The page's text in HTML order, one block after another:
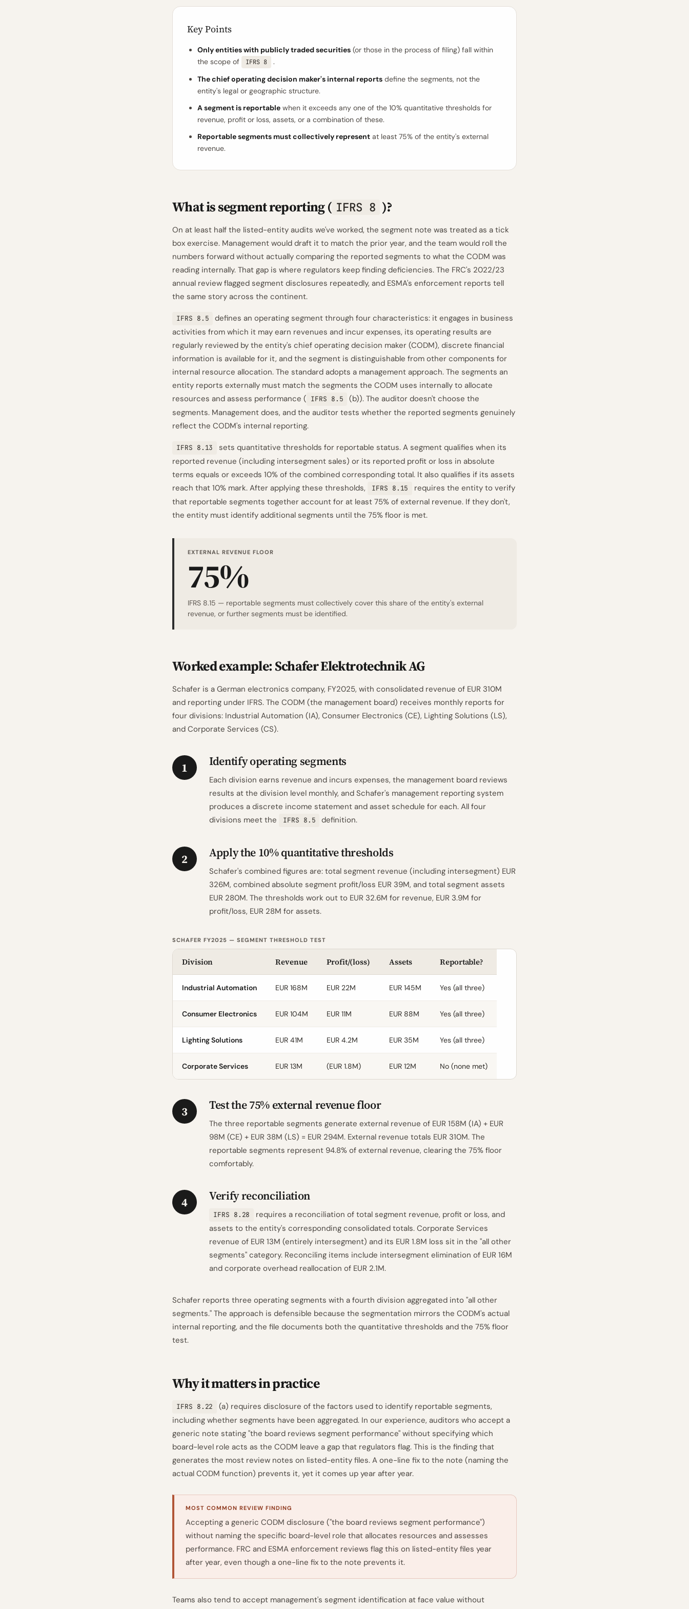
Key Points
Only entities with publicly traded securities (or those in the process of filing) fall within
the scope of
IFRS 8
.
The chief operating decision maker's internal reports define the segments, not the
entity's legal or geographic structure.
A segment is reportable when it exceeds any one of the 10% quantitative thresholds for
revenue, profit or loss, assets, or a combination of these.
Reportable segments must collectively represent at least 75% of the entity's external
revenue.
What is segment reporting ( IFRS 8 )?
On at least half the listed-entity audits we've worked, the segment note was treated as a tick
box exercise. Management would draft it to match the prior year, and the team would roll the
numbers forward without actually comparing the reported segments to what the CODM was
reading internally. That gap is where regulators keep finding deficiencies. The FRC's 2022/23
annual review flagged segment disclosures repeatedly, and ESMA's enforcement reports tell
the same story across the continent.
IFRS 8.5
defines an operating segment through four characteristics: it engages in business
activities from which it may earn revenues and incur expenses, its operating results are
regularly reviewed by the entity's chief operating decision maker (CODM), discrete financial
information is available for it, and the segment is distinguishable from other components for
internal resource allocation. The standard adopts a management approach. The segments an
entity reports externally must match the segments the CODM uses internally to allocate
resources and assess performance ( IFRS 8.5
(b)). The auditor doesn't choose the
segments. Management does, and the auditor tests whether the reported segments genuinely
reflect the CODM's internal reporting.
IFRS 8.13
sets quantitative thresholds for reportable status. A segment qualifies when its
reported revenue (including intersegment sales) or its reported profit or loss in absolute
terms equals or exceeds 10% of the combined corresponding total. It also qualifies if its assets
reach that 10% mark. After applying these thresholds,
IFRS 8.15
requires the entity to verify
that reportable segments together account for at least 75% of external revenue. If they don't,
the entity must identify additional segments until the 75% floor is met.
EXTERNAL REVENUE FLOOR
75%
IFRS 8.15 — reportable segments must collectively cover this share of the entity's external
revenue, or further segments must be identified.
Worked example: Schafer Elektrotechnik AG
Schafer is a German electronics company, FY2025, with consolidated revenue of EUR 310M
and reporting under IFRS. The CODM (the management board) receives monthly reports for
four divisions: Industrial Automation (IA), Consumer Electronics (CE), Lighting Solutions (LS),
and Corporate Services (CS).
1 Identify operating segments
Each division earns revenue and incurs expenses, the management board reviews
results at the division level monthly, and Schafer's management reporting system
produces a discrete income statement and asset schedule for each. All four
divisions meet the
IFRS 8.5 definition.
2 Apply the 10% quantitative thresholds
Schafer's combined figures are: total segment revenue (including intersegment) EUR
326M, combined absolute segment profit/loss EUR 39M, and total segment assets
EUR 280M. The thresholds work out to EUR 32.6M for revenue, EUR 3.9M for
profit/loss, EUR 28M for assets.
SCHAFER FY2025 — SEGMENT THRESHOLD TEST
Division Revenue Profit/(loss) Assets Reportable?
Industrial Automation EUR 168M EUR 22M EUR 145M Yes (all three)
Consumer Electronics EUR 104M EUR 11M EUR 88M Yes (all three)
Lighting Solutions EUR 41M EUR 4.2M EUR 35M Yes (all three)
Corporate Services EUR 13M (EUR 1.8M) EUR 12M No (none met)
3 Test the 75% external revenue floor
The three reportable segments generate external revenue of EUR 158M (IA) + EUR
98M (CE) + EUR 38M (LS) = EUR 294M. External revenue totals EUR 310M. The
reportable segments represent 94.8% of external revenue, clearing the 75% floor
comfortably.
4 Verify reconciliation
IFRS 8.28
requires a reconciliation of total segment revenue, profit or loss, and
assets to the entity's corresponding consolidated totals. Corporate Services
revenue of EUR 13M (entirely intersegment) and its EUR 1.8M loss sit in the "all other
segments" category. Reconciling items include intersegment elimination of EUR 16M
and corporate overhead reallocation of EUR 2.1M.
Schafer reports three operating segments with a fourth division aggregated into "all other
segments." The approach is defensible because the segmentation mirrors the CODM's actual
internal reporting, and the file documents both the quantitative thresholds and the 75% floor
test.
Why it matters in practice
IFRS 8.22
(a) requires disclosure of the factors used to identify reportable segments,
including whether segments have been aggregated. In our experience, auditors who accept a
generic note stating "the board reviews segment performance" without specifying which
board-level role acts as the CODM leave a gap that regulators flag. This is the finding that
generates the most review notes on listed-entity files. A one-line fix to the note (naming the
actual CODM function) prevents it, yet it comes up year after year.
MOST COMMON REVIEW FINDING
Accepting a generic CODM disclosure ("the board reviews segment performance")
without naming the specific board-level role that allocates resources and assesses
performance. FRC and ESMA enforcement reviews flag this on listed-entity files year
after year, even though a one-line fix to the note prevents it.
Teams also tend to accept management's segment identification at face value without